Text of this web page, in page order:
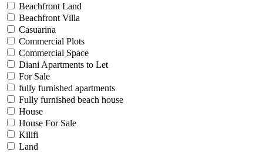
Beachfront Land
Beachfront Villa
Casuarina
Commercial Plots
Commercial Space
Diani Apartments to Let
For Sale
fully furnished apartments
Fully furnished beach house
House
House For Sale
Kilifi
Land